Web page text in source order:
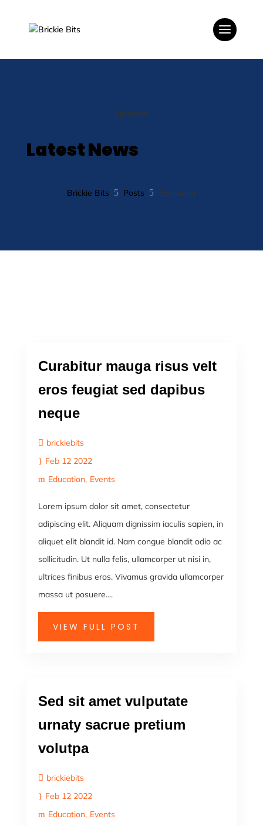
Updates
Latest News
Brickie Bits 5 Posts 5 Education
Curabitur mauga risus velt
eros feugiat sed dapibus
neque
brickiebits
Feb 12 2022
Education Events
Lorem ipsum dolor sit amet, consectetur
adipiscing elit. Aliquam dignissim iaculis sapien, in
aliquet elit blandit id. Nam congue blandit odio ac
sollicitudin. Ut nulla felis, ullamcorper ut nisi in,
ultrices finibus eros. Vivamus gravida ullamcorper
massa ut posuere....
VIEW FULL POST
Sed sit amet vulputate
urnaty sacrue pretium
volutpa
brickiebits
Feb 12 2022
Education Events